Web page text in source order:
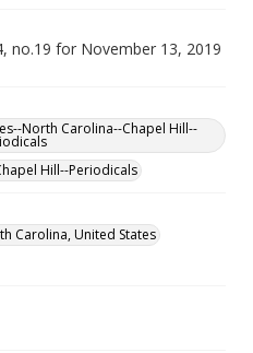
no.19 for November 13, 2019
North Carolina--Chapel Hill--
Hill--Periodicals
Carolina, United States